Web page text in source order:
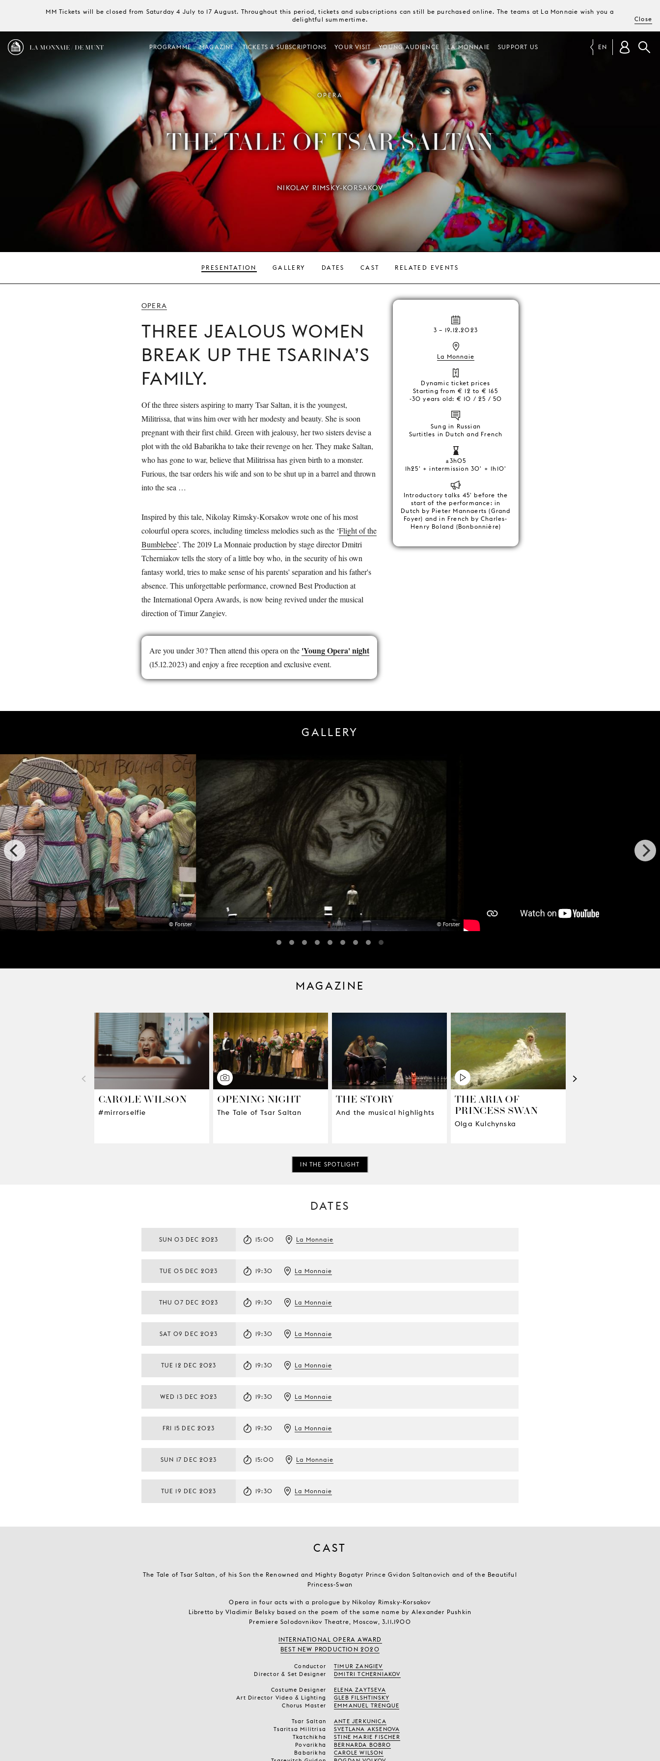
MM Tickets will be closed from Saturday 4 July to 17 August. Throughout this period, tickets and subscriptions can still be purchased online. The teams at La Monnaie wish you a
delightful summertime.
Close
LA MONNAIE / DE MUNT PROGRAMME MAGAZINE TICKETS & SUBSCRIPTIONS YOUR VISIT YOUNG AUDIENCE LA MONNAIE SUPPORT US EN
OPERA
THE TALE OF TSAR SALTAN
NIKOLAY RIMSKY-KORSAKOV
PRESENTATION GALLERY DATES CAST RELATED EVENTS
OPERA
THREE JEALOUS WOMEN
BREAK UP THE TSARINA’S
FAMILY.
Of the three sisters aspiring to marry Tsar Saltan, it is the youngest,
Militrissa, that wins him over with her modesty and beauty. She is soon
pregnant with their first child. Green with jealousy, her two sisters devise a
plot with the old Babarikha to take their revenge on her. They make Saltan,
who has gone to war, believe that Militrissa has given birth to a monster.
Furious, the tsar orders his wife and son to be shut up in a barrel and thrown
into the sea …
Inspired by this tale, Nikolay Rimsky-Korsakov wrote one of his most
colourful opera scores, including timeless melodies such as the ‘Flight of the
Bumblebee’. The 2019 La Monnaie production by stage director Dmitri
Tcherniakov tells the story of a little boy who, in the security of his own
fantasy world, tries to make sense of his parents' separation and his father's
absence. This unforgettable performance, crowned Best Production at
the International Opera Awards, is now being revived under the musical
direction of Timur Zangiev.
Are you under 30? Then attend this opera on the 'Young Opera' night
(15.12.2023) and enjoy a free reception and exclusive event.
3 – 19.12.2023
La Monnaie
Dynamic ticket prices
Starting from € 12 to € 165
-30 years old: € 10 / 25 / 50
Sung in Russian
Surtitles in Dutch and French
±3h05
1h25' + intermission 30' + 1h10'
Introductory talks 45' before the
start of the performance: in
Dutch by Pieter Mannaerts (Grand
Foyer) and in French by Charles-
Henry Boland (Bonbonnière)
GALLERY
© Forster © Forster
MAGAZINE
< >
CAROLE WILSON
#mirrorselfie
OPENING NIGHT
The Tale of Tsar Saltan
THE STORY
And the musical highlights
THE ARIA OF
PRINCESS SWAN
Olga Kulchynska
IN THE SPOTLIGHT
DATES
SUN 03 DEC 2023 15:00 La Monnaie
TUE 05 DEC 2023 19:30 La Monnaie
THU 07 DEC 2023 19:30 La Monnaie
SAT 09 DEC 2023 19:30 La Monnaie
TUE 12 DEC 2023 19:30 La Monnaie
WED 13 DEC 2023 19:30 La Monnaie
FRI 15 DEC 2023 19:30 La Monnaie
SUN 17 DEC 2023 15:00 La Monnaie
TUE 19 DEC 2023 19:30 La Monnaie
CAST
The Tale of Tsar Saltan, of his Son the Renowned and Mighty Bogatyr Prince Gvidon Saltanovich and of the Beautiful
Princess-Swan
Opera in four acts with a prologue by Nikolay Rimsky-Korsakov
Libretto by Vladimir Belsky based on the poem of the same name by Alexander Pushkin
Premiere Solodovnikov Theatre, Moscow, 3.11.1900
INTERNATIONAL OPERA AWARD
BEST NEW PRODUCTION 2020
Conductor
TIMUR ZANGIEV
Director & Set Designer
DMITRI TCHERNIAKOV
Costume Designer
ELENA ZAYTSEVA
Art Director Video & Lighting
GLEB FILSHTINSKY
Chorus Master
EMMANUEL TRENQUE
Tsar Saltan
ANTE JERKUNICA
Tsaritsa Militrisa
SVETLANA AKSENOVA
Tkatchikha
STINE MARIE FISCHER
Povarikha
BERNARDA BOBRO
Babarikha
CAROLE WILSON